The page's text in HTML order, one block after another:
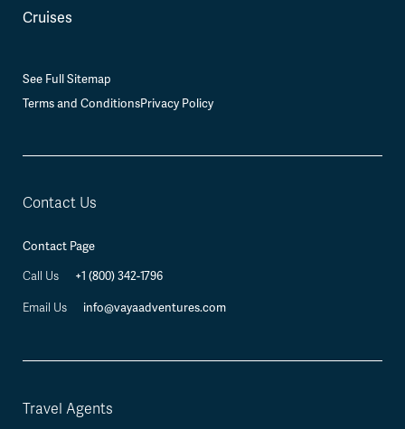
Cruises
See Full Sitemap
Terms and ConditionsPrivacy Policy
Contact Us
Contact Page
Call Us +1 (800) 342-1796
Email Us info@vayaadventures.com
Travel Agents